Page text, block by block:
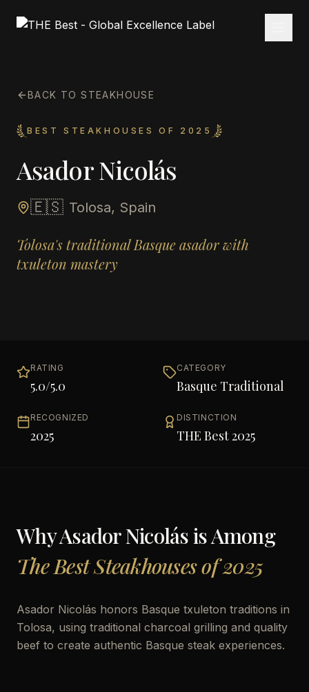
BACK TO STEAKHOUSE
BEST STEAKHOUSES OF 2025
Asador Nicolás
🇪🇸 Tolosa, Spain
Tolosa's traditional Basque asador with
txuleton mastery
RATING
5.0/5.0
CATEGORY
Basque Traditional
RECOGNIZED
2025
DISTINCTION
THE Best 2025
WhyAsador Nicolásis Among
The Best Steakhouses of 2025
Asador Nicolás honors Basque txuleton traditions in
Tolosa, using traditional charcoal grilling and quality
beef to create authentic Basque steak experiences.